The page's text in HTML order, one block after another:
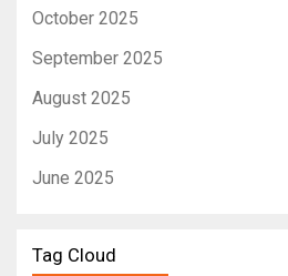
October 2025
September 2025
August 2025
July 2025
June 2025
Tag Cloud